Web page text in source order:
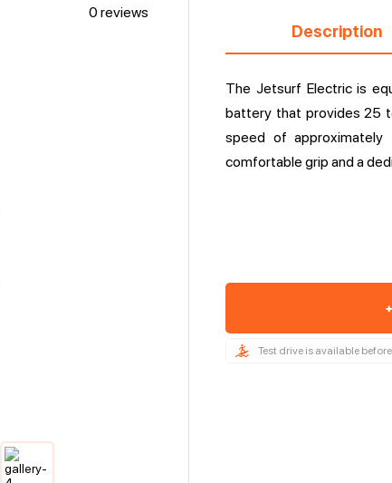
0 reviews
Description
The Jetsurf Electric is
battery that provides 25
speed of
comfortable grip and a
+
Test drive is available